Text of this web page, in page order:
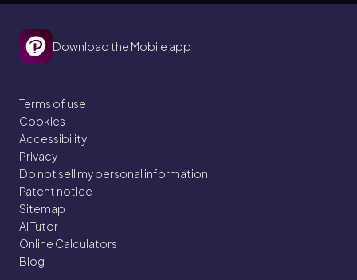
Download the Mobile app
Terms of use
Cookies
Accessibility
Privacy
Do not sell my personal information
Patent notice
Sitemap
AI Tutor
Online Calculators
Blog